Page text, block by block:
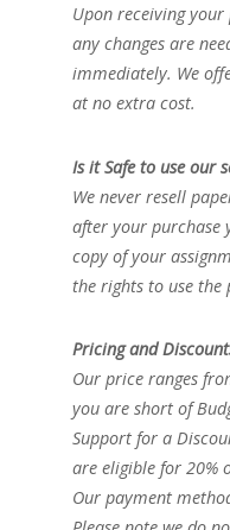
Upon receiving
any changes are
immediately. We
at no extra cost.
Is it Safe to use our
We never resell
after your purchase
copy of your
the rights to use the
Pricing and
Our price ranges
you are short of
Support for a
are eligible for 20%
Our payment